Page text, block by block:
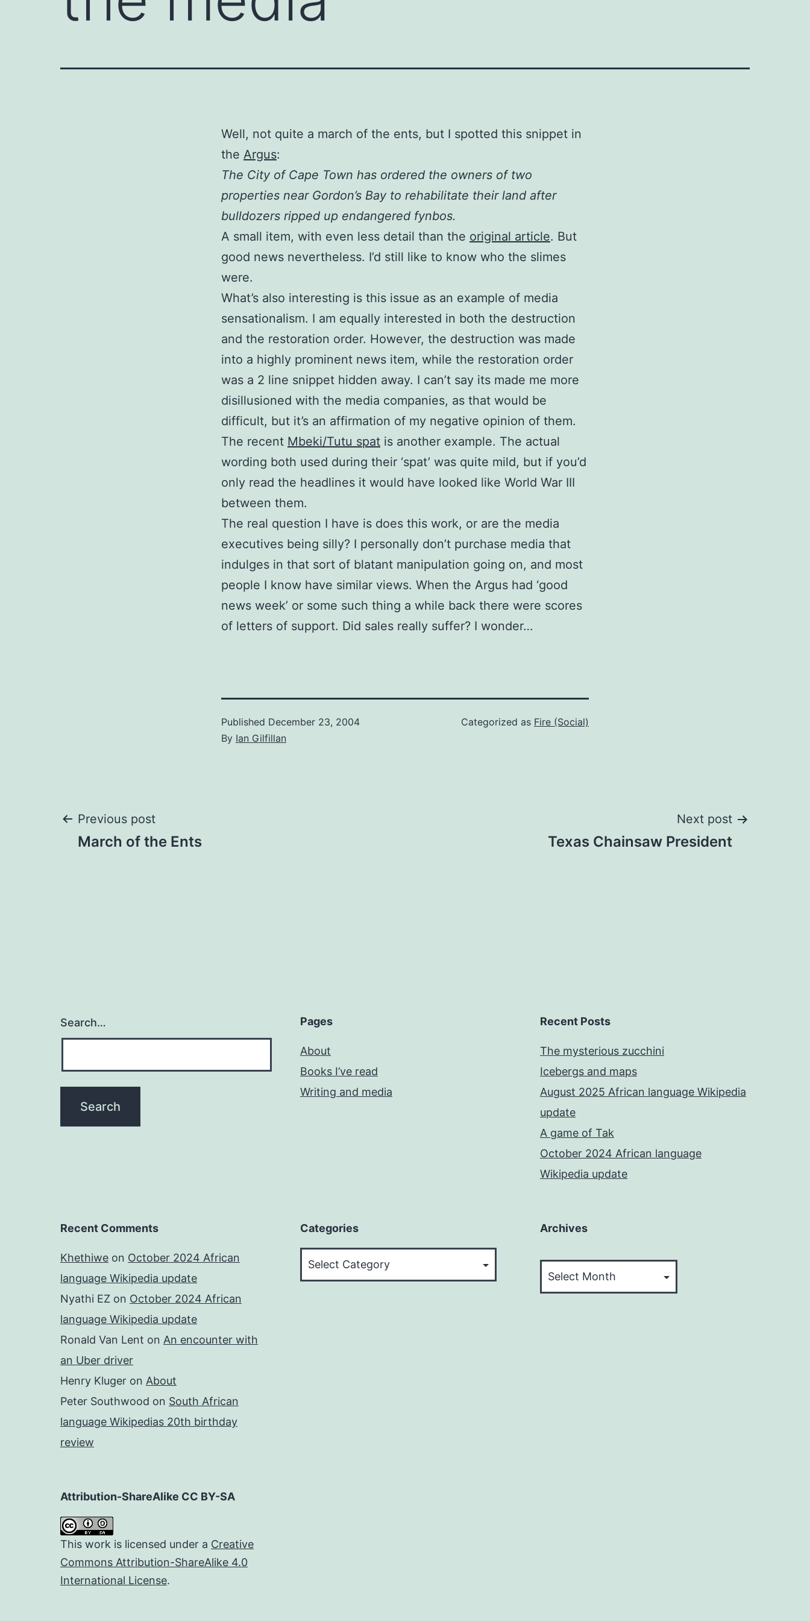
Well, not quite a march of the ents, but I spotted this snippet in
the Argus:
The City of Cape Town has ordered the owners of two
properties near Gordon’s Bay to rehabilitate their land after
bulldozers ripped up endangered fynbos.
A small item, with even less detail than the original article. But
good news nevertheless. I’d still like to know who the slimes
were.
What’s also interesting is this issue as an example of media
sensationalism. I am equally interested in both the destruction
and the restoration order. However, the destruction was made
into a highly prominent news item, while the restoration order
was a 2 line snippet hidden away. I can’t say its made me more
disillusioned with the media companies, as that would be
difficult, but it’s an affirmation of my negative opinion of them.
The recent Mbeki/Tutu spat is another example. The actual
wording both used during their ‘spat’ was quite mild, but if you’d
only read the headlines it would have looked like World War III
between them.
The real question I have is does this work, or are the media
executives being silly? I personally don’t purchase media that
indulges in that sort of blatant manipulation going on, and most
people I know have similar views. When the Argus had ‘good
news week’ or some such thing a while back there were scores
of letters of support. Did sales really suffer? I wonder…
Published December 23, 2004
By Ian Gilfillan
Categorized as Fire (Social)
Post
Previous post
March of the Ents
Next post
Texas Chainsaw President
Search… Pages
About
Books I’ve read
Writing and media
Recent Posts
The mysterious zucchini
Icebergs and maps
August 2025 African language Wikipedia
update
A game of Tak
October 2024 African language
Wikipedia update
Recent Comments
Khethiwe on October 2024 African
language Wikipedia update
Nyathi EZ on October 2024 African
language Wikipedia update
Ronald Van Lent on An encounter with
an Uber driver
Henry Kluger on About
Peter Southwood on South African
language Wikipedias 20th birthday
review
Categories Archives
Attribution-ShareAlike CC BY-SA
This work is licensed under a Creative
Commons Attribution-ShareAlike 4.0
International License.